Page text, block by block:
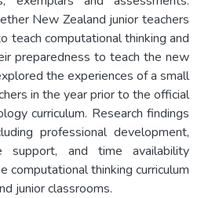
New Zealand junior teachers
teach computational thinking and
preparedness to teach the new
the experiences of a small
in the year prior to the official
curriculum. Research findings
professional development,
support, and time availability
computational thinking curriculum
junior classrooms.